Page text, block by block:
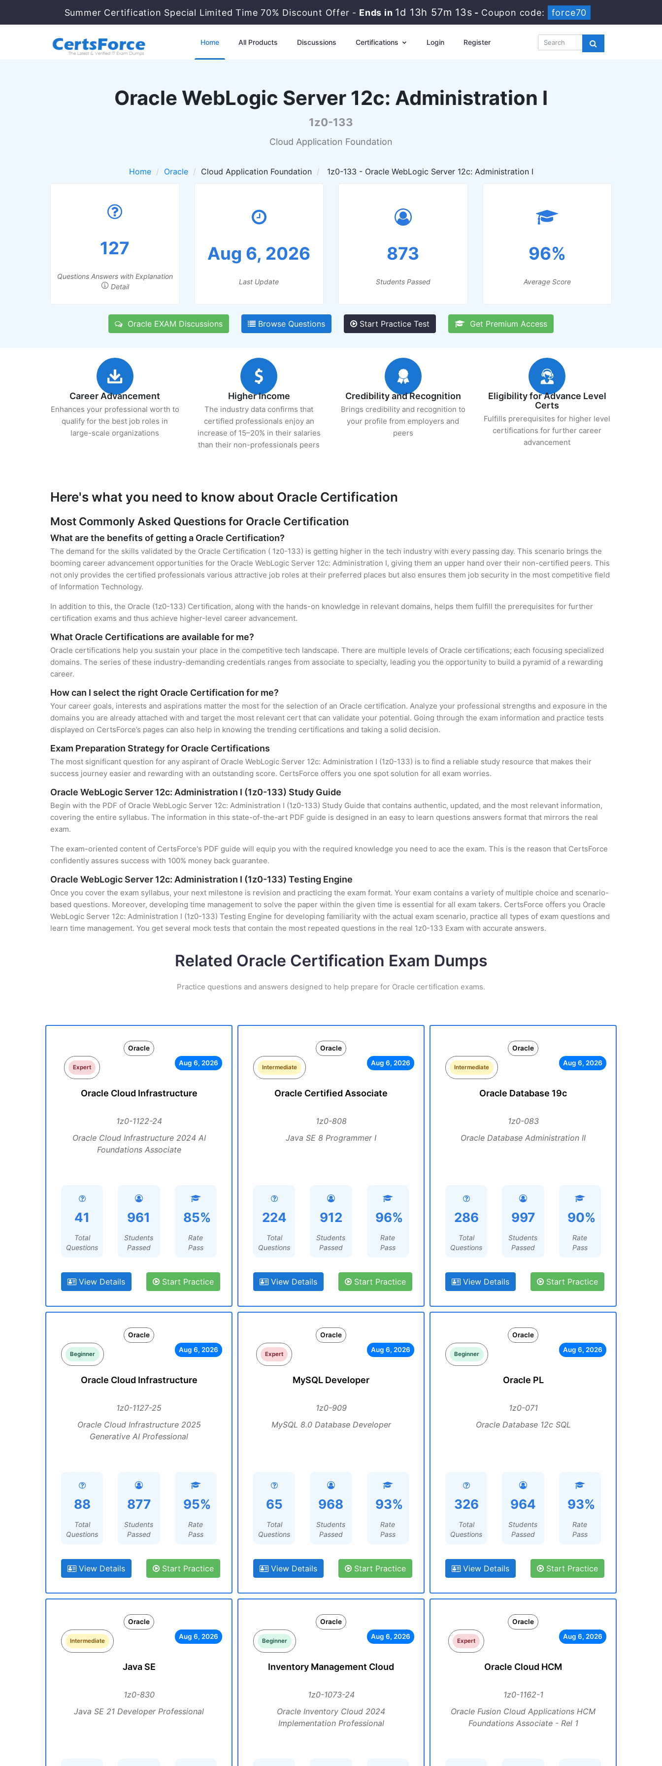
Summer Certification Special Limited Time 70% Discount Offer - Ends in 1d 13h 57m 12s - Coupon code: force70
Home All Products Discussions Certifications Login Register
Oracle WebLogic Server 12c: Administration I
1z0-133
Cloud Application Foundation
Home Oracle Cloud Application Foundation 1z0-133 - Oracle WebLogic Server 12c: Administration I
127
Questions Answers with Explanation
Detail
Aug 6, 2026
Last Update
873
Students Passed
96%
Average Score
Oracle EXAM Discussions Browse Questions Start Practice Test Get Premium Access
Career Advancement
Enhances your professional worth to
qualify for the best job roles in
large-scale organizations
Higher Income
The industry data confirms that
certified professionals enjoy an
increase of 15–20% in their salaries
than their non-professionals peers
Credibility and Recognition
Brings credibility and recognition to
your profile from employers and
peers
Eligibility for Advance Level
Certs
Fulfills prerequisites for higher level
certifications for further career
advancement
Here's what you need to know about Oracle Certification
Most Commonly Asked Questions for Oracle Certification
What are the benefits of getting a Oracle Certification?
The demand for the skills validated by the Oracle Certification ( 1z0-133) is getting higher in the tech industry with every passing day. This scenario brings the
booming career advancement opportunities for the Oracle WebLogic Server 12c: Administration I, giving them an upper hand over their non-certified peers. This
not only provides the certified professionals various attractive job roles at their preferred places but also ensures them job security in the most competitive field
of Information Technology.
In addition to this, the Oracle (1z0-133) Certification, along with the hands-on knowledge in relevant domains, helps them fulfill the prerequisites for further
certification exams and thus achieve higher-level career advancement.
What Oracle Certifications are available for me?
Oracle certifications help you sustain your place in the competitive tech landscape. There are multiple levels of Oracle certifications; each focusing specialized
domains. The series of these industry-demanding credentials ranges from associate to specialty, leading you the opportunity to build a pyramid of a rewarding
career.
How can I select the right Oracle Certification for me?
Your career goals, interests and aspirations matter the most for the selection of an Oracle certification. Analyze your professional strengths and exposure in the
domains you are already attached with and target the most relevant cert that can validate your potential. Going through the exam information and practice tests
displayed on CertsForce’s pages can also help in knowing the trending certifications and taking a solid decision.
Exam Preparation Strategy for Oracle Certifications
The most significant question for any aspirant of Oracle WebLogic Server 12c: Administration I (1z0-133) is to find a reliable study resource that makes their
success journey easier and rewarding with an outstanding score. CertsForce offers you one spot solution for all exam worries.
Oracle WebLogic Server 12c: Administration I (1z0-133) Study Guide
Begin with the PDF of Oracle WebLogic Server 12c: Administration I (1z0-133) Study Guide that contains authentic, updated, and the most relevant information,
covering the entire syllabus. The information in this state-of-the-art PDF guide is designed in an easy to learn questions answers format that mirrors the real
exam.
The exam-oriented content of CertsForce's PDF guide will equip you with the required knowledge you need to ace the exam. This is the reason that CertsForce
confidently assures success with 100% money back guarantee.
Oracle WebLogic Server 12c: Administration I (1z0-133) Testing Engine
Once you cover the exam syllabus, your next milestone is revision and practicing the exam format. Your exam contains a variety of multiple choice and scenario-
based questions. Moreover, developing time management to solve the paper within the given time is essential for all exam takers. CertsForce offers you Oracle
WebLogic Server 12c: Administration I (1z0-133) Testing Engine for developing familiarity with the actual exam scenario, practice all types of exam questions and
learn time management. You get several mock tests that contain the most repeated questions in the real 1z0-133 Exam with accurate answers.
Related Oracle Certification Exam Dumps
Practice questions and answers designed to help prepare for Oracle certification exams.
Oracle
Expert
Aug 6, 2026
Oracle Cloud Infrastructure
1z0-1122-24
Oracle Cloud Infrastructure 2024 AI
Foundations Associate
41
Total
Questions
961
Students
Passed
85%
Rate
Pass
View Details Start Practice
Oracle
Intermediate
Aug 6, 2026
Oracle Certified Associate
1z0-808
Java SE 8 Programmer I
224
Total
Questions
912
Students
Passed
96%
Rate
Pass
View Details Start Practice
Oracle
Intermediate
Aug 6, 2026
Oracle Database 19c
1z0-083
Oracle Database Administration II
286
Total
Questions
997
Students
Passed
90%
Rate
Pass
View Details Start Practice
Oracle
Beginner
Aug 6, 2026
Oracle Cloud Infrastructure
1z0-1127-25
Oracle Cloud Infrastructure 2025
Generative AI Professional
88
Total
Questions
877
Students
Passed
95%
Rate
Pass
View Details Start Practice
Oracle
Expert
Aug 6, 2026
MySQL Developer
1z0-909
MySQL 8.0 Database Developer
65
Total
Questions
968
Students
Passed
93%
Rate
Pass
View Details Start Practice
Oracle
Beginner
Aug 6, 2026
Oracle PL
1z0-071
Oracle Database 12c SQL
326
Total
Questions
964
Students
Passed
93%
Rate
Pass
View Details Start Practice
Oracle
Intermediate
Aug 6, 2026
Java SE
1z0-830
Java SE 21 Developer Professional
Oracle
Beginner
Aug 6, 2026
Inventory Management Cloud
1z0-1073-24
Oracle Inventory Cloud 2024
Implementation Professional
Oracle
Expert
Aug 6, 2026
Oracle Cloud HCM
1z0-1162-1
Oracle Fusion Cloud Applications HCM
Foundations Associate - Rel 1